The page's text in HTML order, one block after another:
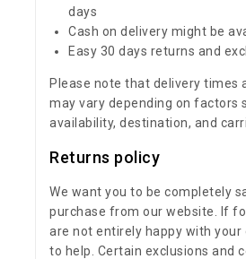
days
Cash on delivery might be
Easy 30 days returns and
Please note that delivery times
may vary depending on factors
availability, destination, and
Returns policy
We want you to be completely
purchase from our website. If
are not entirely happy with your
to help. Certain exclusions and